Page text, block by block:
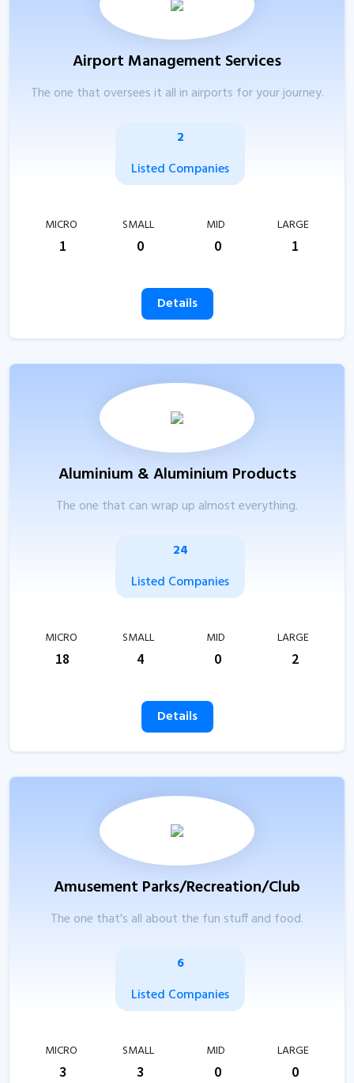
Airport Management Services
The one that oversees it all in airports for your journey.
2
Listed Companies
MICRO
1
SMALL
0
MID
0
LARGE
1
Details
Aluminium & Aluminium Products
The one that can wrap up almost everything.
24
Listed Companies
MICRO
18
SMALL
4
MID
0
LARGE
2
Details
Amusement Parks/Recreation/Club
The one that's all about the fun stuff and food.
6
Listed Companies
MICRO
3
SMALL
3
MID
0
LARGE
0